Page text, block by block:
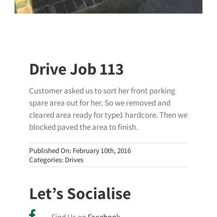
Drive Job 113
Customer asked us to sort her front parking
spare area out for her. So we removed and
cleared area ready for type1 hardcore. Then we
blocked paved the area to finish.
Published On: February 10th, 2016
Categories: Drives
Let’s Socialise